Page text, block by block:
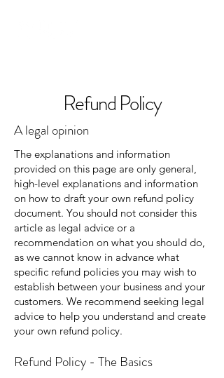
Refund Policy
A legal opinion
The explanations and information
provided on this page are only general,
high-level explanations and information
on how to draft your own refund policy
document. You should not consider this
article as legal advice or a
recommendation on what you should do,
as we cannot know in advance what
specific refund policies you may wish to
establish between your business and your
customers. We recommend seeking legal
advice to help you understand and create
your own refund policy.
Refund Policy - The Basics